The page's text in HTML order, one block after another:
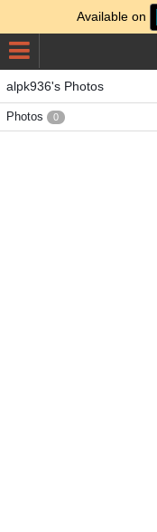
Available on
alpk936's Photos
Photos 0